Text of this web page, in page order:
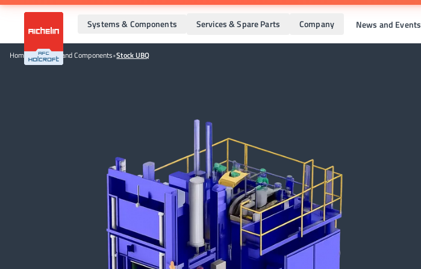
Systems & Components Services & Spare Parts Company News and Events
Home•Systems and Components•Stock UBQ